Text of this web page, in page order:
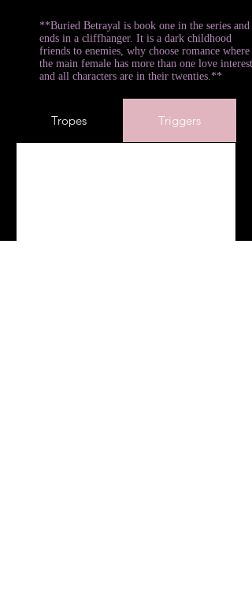
**Buried Betrayal is book one in the series and
ends in a cliffhanger. It is a dark childhood
friends to enemies, why choose romance where
the main female has more than one love interest,
and all characters are in their twenties.**
Tropes Triggers